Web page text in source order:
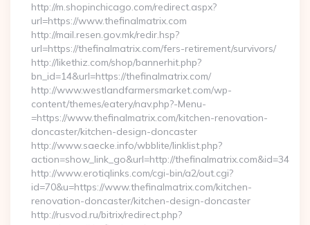
http://m.shopinchicago.com/redirect.aspx?
url=https://www.thefinalmatrix.com
http://mail.resen.gov.mk/redir.hsp?
url=https://thefinalmatrix.com/fers-retirement/survivors/
http://likethiz.com/shop/bannerhit.php?
bn_id=14&url=https://thefinalmatrix.com/
http://www.westlandfarmersmarket.com/wp-
content/themes/eatery/nav.php?-Menu-
=https://www.thefinalmatrix.com/kitchen-renovation-
doncaster/kitchen-design-doncaster
http://www.saecke.info/wbblite/linklist.php?
action=show_link_go&url=http://thefinalmatrix.com&id=34
http://www.erotiqlinks.com/cgi-bin/a2/out.cgi?
id=70&u=https://www.thefinalmatrix.com/kitchen-
renovation-doncaster/kitchen-design-doncaster
http://rusvod.ru/bitrix/redirect.php?